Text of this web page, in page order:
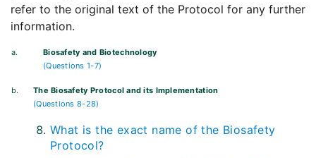
refer to the original text of the Protocol for any further
information.
a.
Biosafety and Biotechnology
(Questions 1-7)
b.
The Biosafety Protocol and its Implementation
(Questions 8-28)
What is the exact name of the Biosafety
Protocol?